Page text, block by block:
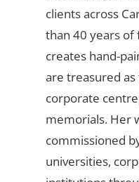
clients across
than 40 years of
creates hand-
are treasured
corporate
memorials. Her
commissioned
universities,